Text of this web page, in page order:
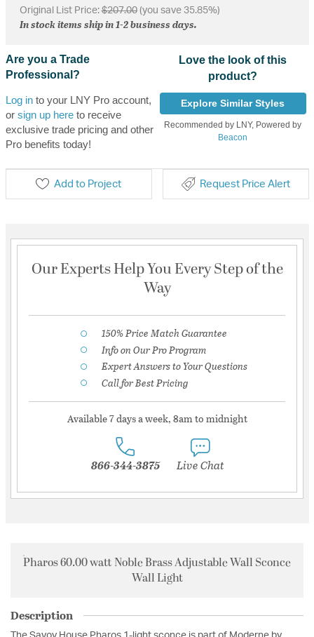
Original List Price:$207.00(you save 35.85%)
In stock items ship in 1-2 business days.
Are you a Trade
Professional?
Log into your LNY Pro account,
or sign up hereto receive
exclusive trade pricing and other
Pro benefits today!
Love the look of this
product?
Explore Similar Styles
Recommended by LNY, Powered by
Beacon
Add to Project Request Price Alert
Our Experts Help You Every Step of the
Way
150% Price Match Guarantee
Info on Our Pro Program
Expert Answers to Your Questions
Call for Best Pricing
Available 7 days a week, 8am to midnight
866-344-3875 Live Chat
Pharos 60.00 watt Noble Brass Adjustable Wall Sconce
Wall Light
Description